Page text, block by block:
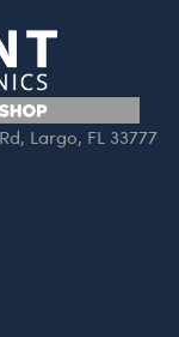
Largo, FL 33777